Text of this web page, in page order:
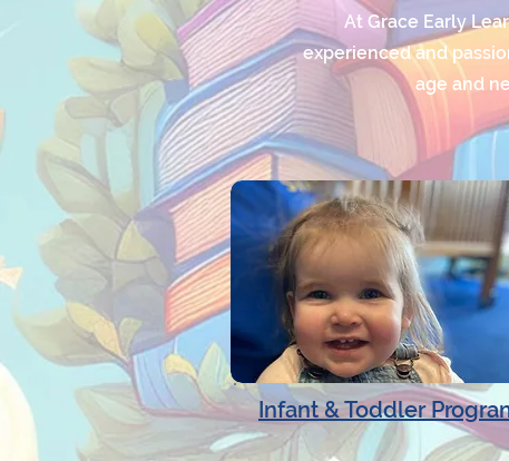
Infant & Toddler
At Grace Early
experienced and
age and